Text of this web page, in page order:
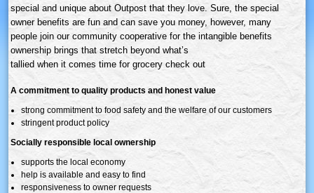
Not a user yet?Sign up Now| Forget your password?Click here
special and unique about Outpost that they love. Sure, the special
owner benefits are fun and can save you money, however, many
people join our community cooperative for the intangible benefits
ownership brings that stretch beyond what’s
tallied when it comes time for grocery check out
A commitment to quality products and honest value
strong commitment to food safety and the welfare of our customers
stringent product policy
Socially responsible local ownership
supports the local economy
help is available and easy to find
responsiveness to owner requests